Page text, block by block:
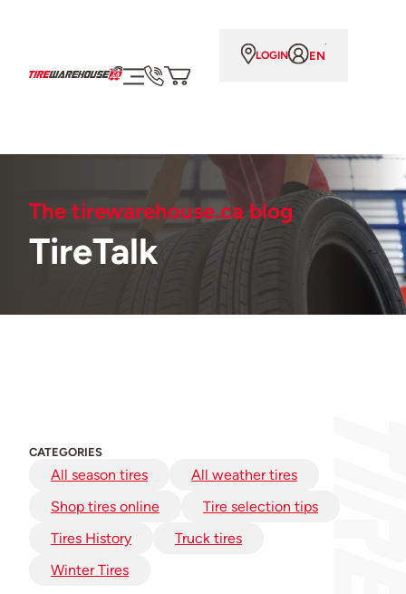
LOGIN EN
The tirewarehouse.ca blog
TireTalk
CATEGORIES
All season tires
All weather tires
Shop tires online
Tire selection tips
Tires History
Truck tires
Winter Tires